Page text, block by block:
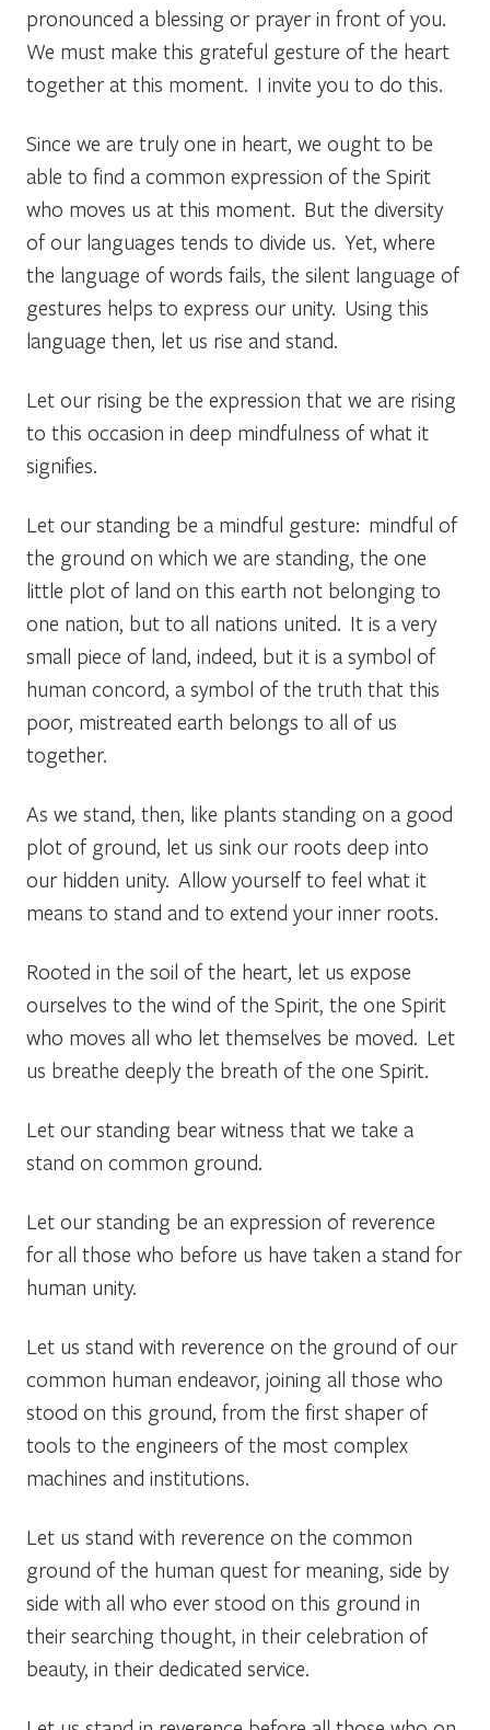
pronounced a blessing or prayer in front of you.
We must make this grateful gesture of the heart
together at this moment. I invite you to do this.
Since we are truly one in heart, we ought to be
able to find a common expression of the Spirit
who moves us at this moment. But the diversity
of our languages tends to divide us. Yet, where
the language of words fails, the silent language of
gestures helps to express our unity. Using this
language then, let us rise and stand.
Let our rising be the expression that we are rising
to this occasion in deep mindfulness of what it
signifies.
Let our standing be a mindful gesture: mindful of
the ground on which we are standing, the one
little plot of land on this earth not belonging to
one nation, but to all nations united. It is a very
small piece of land, indeed, but it is a symbol of
human concord, a symbol of the truth that this
poor, mistreated earth belongs to all of us
together.
As we stand, then, like plants standing on a good
plot of ground, let us sink our roots deep into
our hidden unity. Allow yourself to feel what it
means to stand and to extend your inner roots.
Rooted in the soil of the heart, let us expose
ourselves to the wind of the Spirit, the one Spirit
who moves all who let themselves be moved. Let
us breathe deeply the breath of the one Spirit.
Let our standing bear witness that we take a
stand on common ground.
Let our standing be an expression of reverence
for all those who before us have taken a stand for
human unity.
Let us stand with reverence on the ground of our
common human endeavor, joining all those who
stood on this ground, from the first shaper of
tools to the engineers of the most complex
machines and institutions.
Let us stand with reverence on the common
ground of the human quest for meaning, side by
side with all who ever stood on this ground in
their searching thought, in their celebration of
beauty, in their dedicated service.